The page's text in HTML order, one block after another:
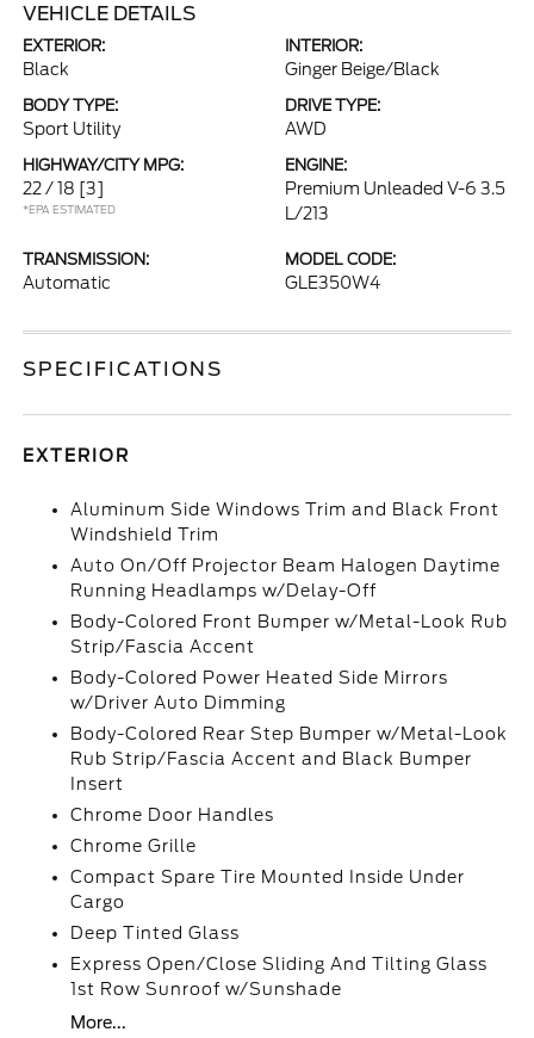
VEHICLE DETAILS
EXTERIOR:
Black
INTERIOR:
Ginger Beige/Black
BODY TYPE:
Sport Utility
DRIVE TYPE:
AWD
HIGHWAY/CITY MPG:
22 / 18 [3]
*EPA ESTIMATED
ENGINE:
Premium Unleaded V-6 3.5
L/213
TRANSMISSION:
Automatic
MODEL CODE:
GLE350W4
SPECIFICATIONS
EXTERIOR
Aluminum Side Windows Trim and Black Front
Windshield Trim
Auto On/Off Projector Beam Halogen Daytime
Running Headlamps w/Delay-Off
Body-Colored Front Bumper w/Metal-Look Rub
Strip/Fascia Accent
Body-Colored Power Heated Side Mirrors
w/Driver Auto Dimming
Body-Colored Rear Step Bumper w/Metal-Look
Rub Strip/Fascia Accent and Black Bumper
Insert
Chrome Door Handles
Chrome Grille
Compact Spare Tire Mounted Inside Under
Cargo
Deep Tinted Glass
Express Open/Close Sliding And Tilting Glass
1st Row Sunroof w/Sunshade
More...